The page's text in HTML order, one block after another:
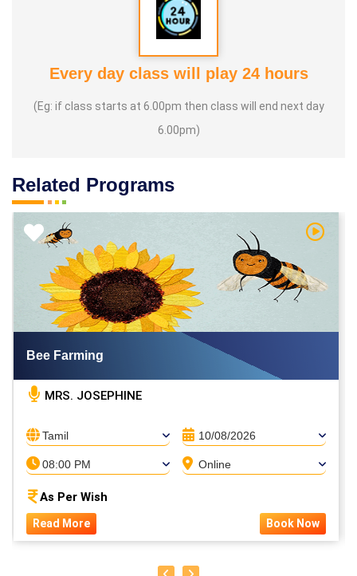
Every day class will play 24 hours
(Eg: if class starts at 6.00pm then class will end next day
6.00pm)
Related Programs
Video Watch
Bee Farming
MRS. JOSEPHINE
Tamil 10/08/2026
08:00 PM Online
As Per Wish
Read More Book Now